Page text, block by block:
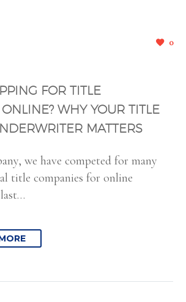
0
FOR TITLE
WHY YOUR TITLE
MATTERS
we have competed for many
title companies for online